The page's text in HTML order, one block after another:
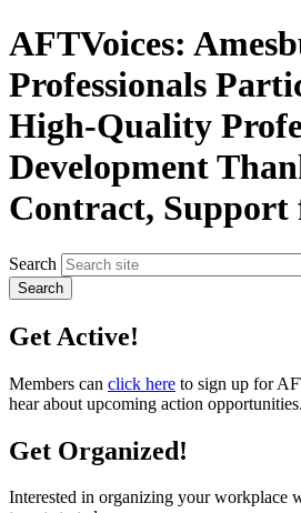
AFTVoices:
Professionals
High-Quality
Development
Contract,
Search
Get Active!
Members can click here to sign up for
hear about upcoming action opportunities.
Get Organized!
Interested in organizing your workplace